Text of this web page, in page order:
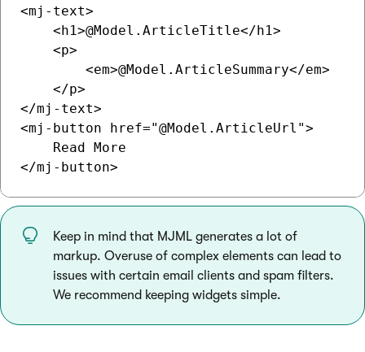
<mj-text>
    <h1>@Model.ArticleTitle</h1>
    <p>
        <em>@Model.ArticleSummary</em>
    </p>
</mj-text>
<mj-button href="@Model.ArticleUrl">
    Read More
Keep in mind that MJML generates a lot of
markup. Overuse of complex elements can lead to
issues with certain email clients and spam filters.
We recommend keeping widgets simple.